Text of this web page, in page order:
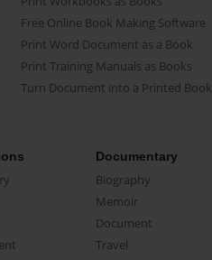
Free Online Book Making Software
Print Word Document as a Book
Print Training Manuals as Books
Turn Document into a Printed Book
Documentary
Biography
Memoir
Document
Travel